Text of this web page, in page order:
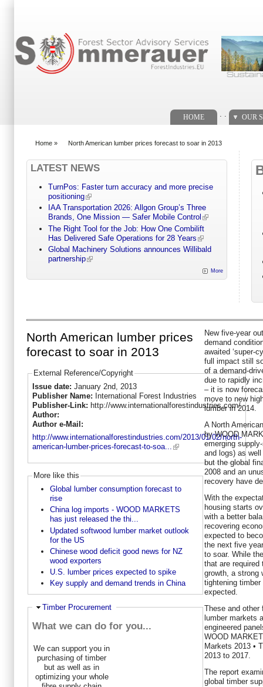
HOME OUR
Home » North American lumber prices forecast to soar in 2013
LATEST NEWS
TurnPos: Faster turn accuracy and more precise
positioning
IAA Transportation 2026: Allgon Group’s Three
Brands, One Mission — Safer Mobile Control
The Right Tool for the Job: How One Combilift
Has Delivered Safe Operations for 28 Years
Global Machinery Solutions announces Willibald
partnership
More
North American lumber prices
forecast to soar in 2013
External Reference/Copyright
Issue date: January 2nd, 2013
Publisher Name: International Forest Industries
Publisher-Link: http://www.internationalforestindustries.com/
Author:
Author e-Mail:
http://www.internationalforestindustries.com/2013/01/02/north-
american-lumber-prices-forecast-to-soa...
More like this
Global lumber consumption forecast to
rise
China log imports - WOOD MARKETS
has just released the thi...
Updated softwood lumber market outlook
for the US
Chinese wood deficit good news for NZ
wood exporters
U.S. lumber prices expected to spike
Key supply and demand trends in China
Hide
Timber Procurement
What we can do for you...
We can support you in
purchasing of timber
but as well as in
optimizing your whole
New five-year
demand
awaited ‘super-
full impact still
of a demand-
due to rapidly
– it is now
move to new
lumber in 2014.
A North
by WOOD
emerging
and logs) as
but the global
2008 and an
recovery have
With the
housing starts
with a better
recovering
expected to
the next five
to soar. While
that are
growth, a strong
tightening
expected.
These and other
lumber markets
engineered
WOOD
Markets 2013 •
2013 to 2017.
The report
global timber